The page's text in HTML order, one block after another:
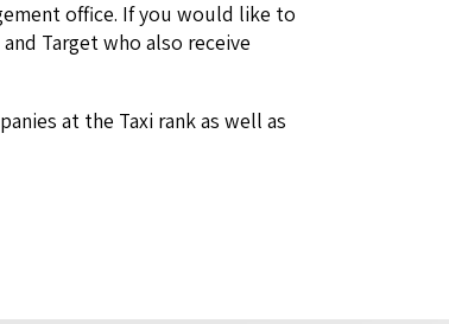
office. If you would like to
Tar­get who also receive
at the Taxi rank as well as